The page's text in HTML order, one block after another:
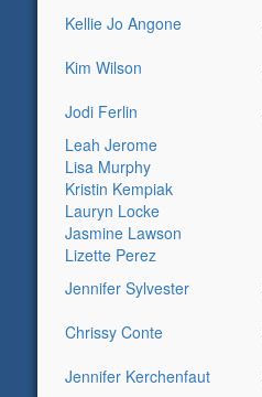
Kellie Jo Angone
Kim Wilson
Jodi Ferlin
Leah Jerome
Lisa Murphy
Kristin Kempiak
Lauryn Locke
Jasmine Lawson
Lizette Perez
Jennifer Sylvester
Chrissy Conte
Jennifer Kerchenfaut